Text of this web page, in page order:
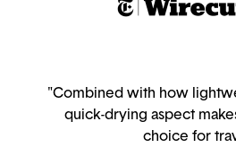
"Combined with how
quick-drying aspect
choice for